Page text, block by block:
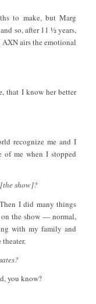
to make, but Marg
so, after 11 ½ years,
AXN airs the emotional
that I know her better
recognize me and I
of me when I stopped
show]?
I did many things
the show — normal,
with my family and
you know?